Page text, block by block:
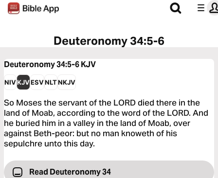
Deuteronomy 34:5-6
Deuteronomy 34:5-6KJV
NIVKJVESVNLTNKJV
So Moses the servant of the LORD died there in the
land of Moab, according to the word of the LORD. And
he buried him in a valley in the land of Moab, over
against Beth-peor: but no man knoweth of his
sepulchre unto this day.
Read Deuteronomy 34